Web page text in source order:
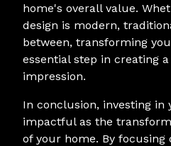
home's overall value.
design is modern,
between, transforming
essential step in creating
impression.
In conclusion, investing in
impactful as the
of your home. By focusing